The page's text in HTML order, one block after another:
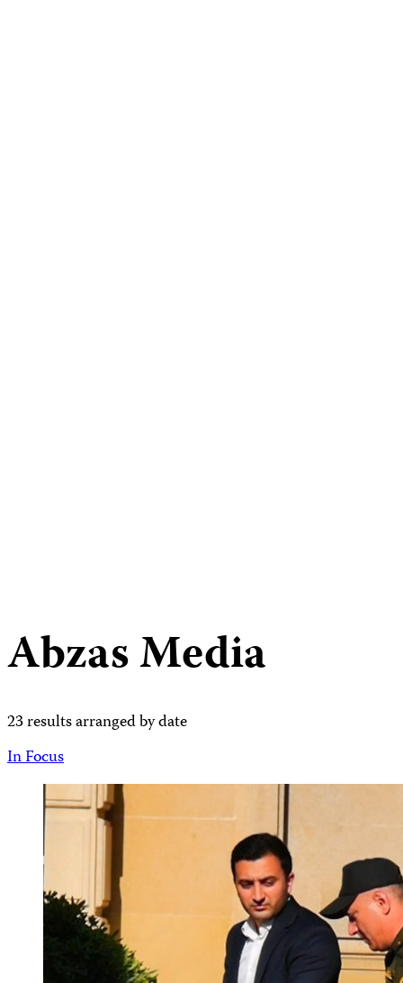
Abzas Media
23 results arranged by date
In Focus